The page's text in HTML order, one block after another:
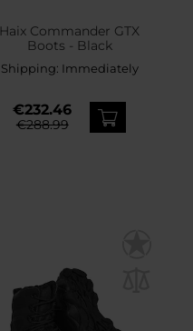
Haix Commander GTX
Boots - Black
Shipping: Immediately
€232.46
€288.99